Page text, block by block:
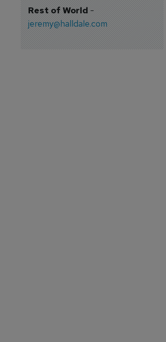
Rest of World-
jeremy@halldale.com